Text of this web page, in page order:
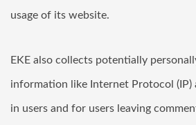
usage of its website.
EKE also collects potentially
information like Internet Protocol (IP)
in users and for users leaving